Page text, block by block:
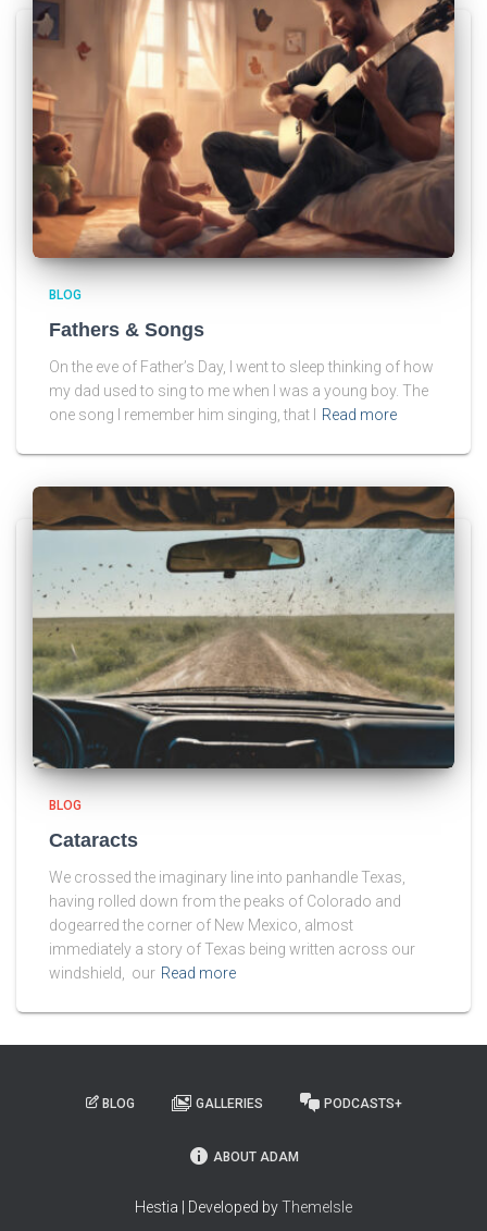
BLOG
Fathers & Songs
On the eve of Father’s Day, I went to sleep thinking of how
my dad used to sing to me when I was a young boy. The
one song I remember him singing, that I
Read more
BLOG
Cataracts
We crossed the imaginary line into panhandle Texas,
having rolled down from the peaks of Colorado and
dogearred the corner of New Mexico, almost
immediately a story of Texas being written across our
windshield, our Read more
BLOG GALLERIES PODCASTS+
ABOUT ADAM
Hestia | Developed byThemeIsle